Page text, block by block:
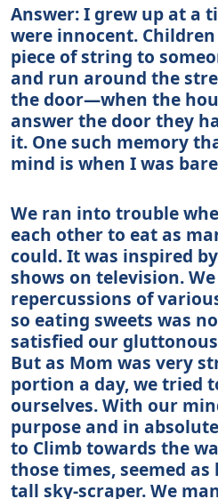
Answer: I grew up at a
were innocent.
piece of string to
and run around the
the door—when the
answer the door they
it. One such memory
mind is when I was
We ran into trouble
each other to eat as
could. It was inspired by
shows on television.
repercussions of
so eating sweets was
satisfied our
But as Mom was very
portion a day, we tried
ourselves. With our
purpose and in
to Climb towards the
those times, seemed
tall sky-scraper. We